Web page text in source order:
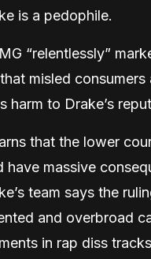
is a pedophile.
“relentlessly”
misled consumers
harm to Drake’s
that the lower
have massive
team says the
and overbroad
in rap diss